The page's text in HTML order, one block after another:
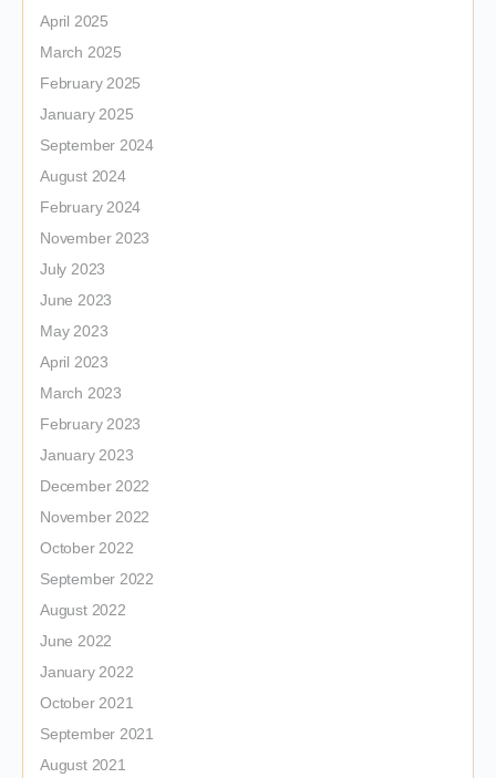
April 2025
March 2025
February 2025
January 2025
September 2024
August 2024
February 2024
November 2023
July 2023
June 2023
May 2023
April 2023
March 2023
February 2023
January 2023
December 2022
November 2022
October 2022
September 2022
August 2022
June 2022
January 2022
October 2021
September 2021
August 2021